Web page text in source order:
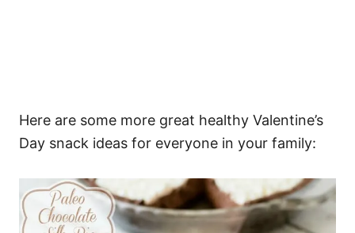
Here are some more great healthy Valentine’s
Day snack ideas for everyone in your family: